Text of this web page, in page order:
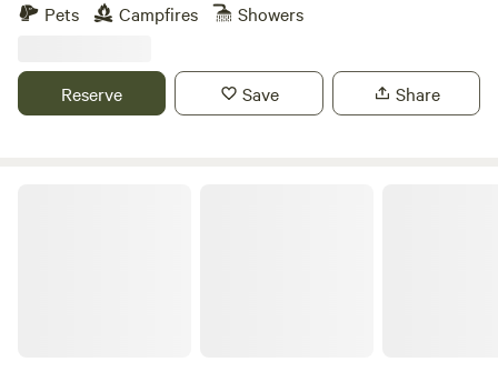
Pets
Campfires Showers
Reserve Save Share